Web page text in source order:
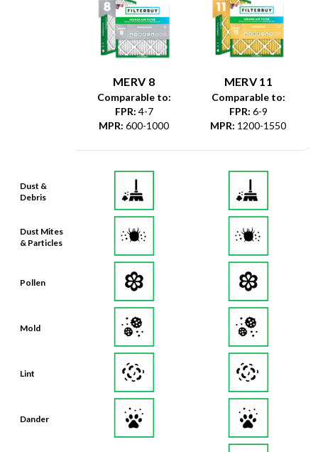
Dust &
Debris
Dust Mites
& Particles
Pollen
Mold
Lint
Dander
MERV 8
Comparable to:
FPR: 4-7
MPR: 600-1000
MERV 11
Comparable to:
FPR: 6-9
MPR: 1200-1550